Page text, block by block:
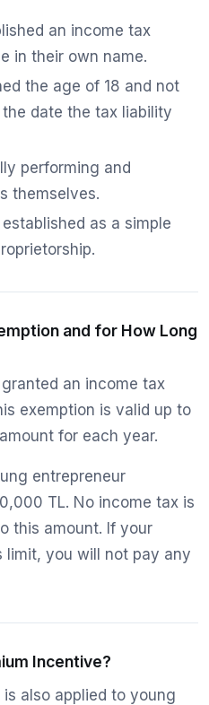
an income tax
in their own name.
the age of 18 and not
date the tax liability
performing and
themselves.
as a simple
and for How Long
an income tax
exemption is valid up to
for each year.
entrepreneur
TL. No income tax is
this amount. If your
limit, you will not pay any
Incentive?
also applied to young